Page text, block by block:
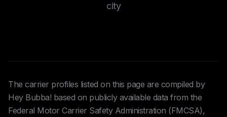
city
The carrier profiles listed on this page are compiled by
Hey Bubba! based on publicly available data from the
Federal Motor Carrier Safety Administration (FMCSA),